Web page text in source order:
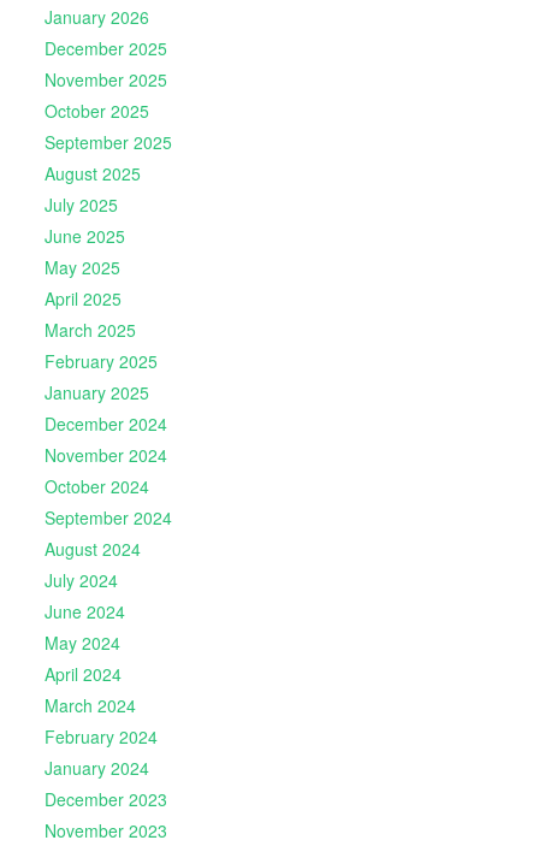
January 2026
December 2025
November 2025
October 2025
September 2025
August 2025
July 2025
June 2025
May 2025
April 2025
March 2025
February 2025
January 2025
December 2024
November 2024
October 2024
September 2024
August 2024
July 2024
June 2024
May 2024
April 2024
March 2024
February 2024
January 2024
December 2023
November 2023